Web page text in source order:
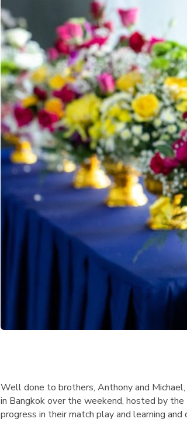
Student Made Roblox
Tour
Well done to brothers, Anthony and
in Bangkok over the weekend, hosted by
progress in their match play and learning